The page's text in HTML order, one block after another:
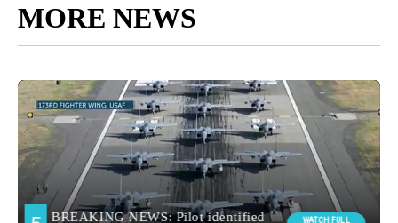
MORE NEWS